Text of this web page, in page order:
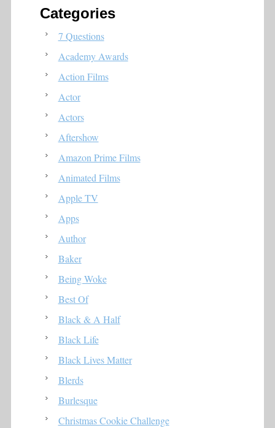
Categories
7 Questions
Academy Awards
Action Films
Actor
Actors
Aftershow
Amazon Prime Films
Animated Films
Apple TV
Apps
Author
Baker
Being Woke
Best Of
Black & A Half
Black Life
Black Lives Matter
Blerds
Burlesque
Christmas Cookie Challenge